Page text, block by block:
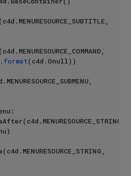
. format(c4d.Onull))